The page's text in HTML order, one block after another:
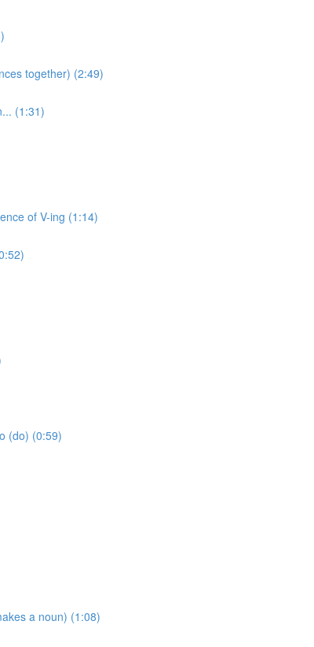
together) (2:49)
(1:31)
of V-ing (1:14)
(do) (0:59)
a noun) (1:08)